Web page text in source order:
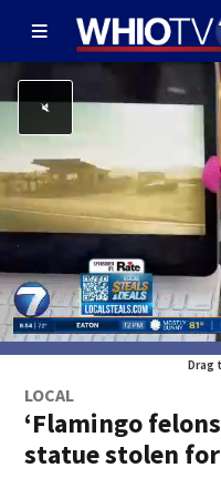
Drag
LOCAL
‘Flamingo
statue stolen